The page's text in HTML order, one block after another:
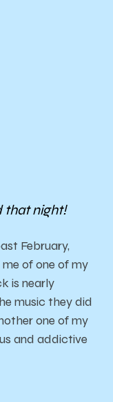
that night!
February,
of one of my
is nearly
music they did
one of my
and addictive